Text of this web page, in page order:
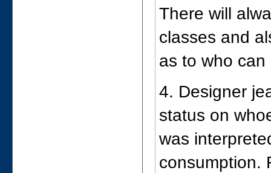
There will
classes and
as to who
4. Designer
status on
was
consumption.